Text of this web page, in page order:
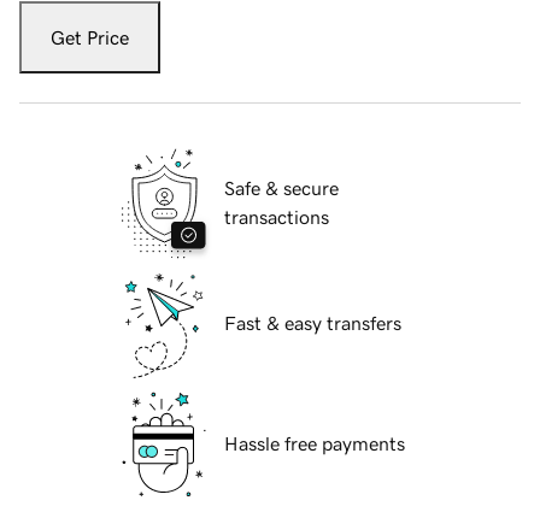
Get Price
Safe & secure
transactions
Fast & easy transfers
Hassle free payments